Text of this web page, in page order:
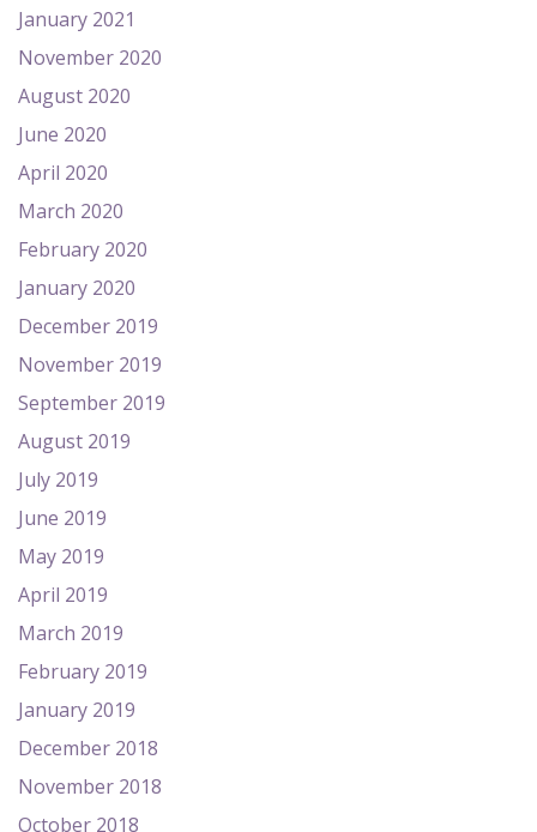
January 2021
November 2020
August 2020
June 2020
April 2020
March 2020
February 2020
January 2020
December 2019
November 2019
September 2019
August 2019
July 2019
June 2019
May 2019
April 2019
March 2019
February 2019
January 2019
December 2018
November 2018
October 2018